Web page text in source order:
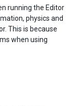
running the Editor
physics and
This is because
when using